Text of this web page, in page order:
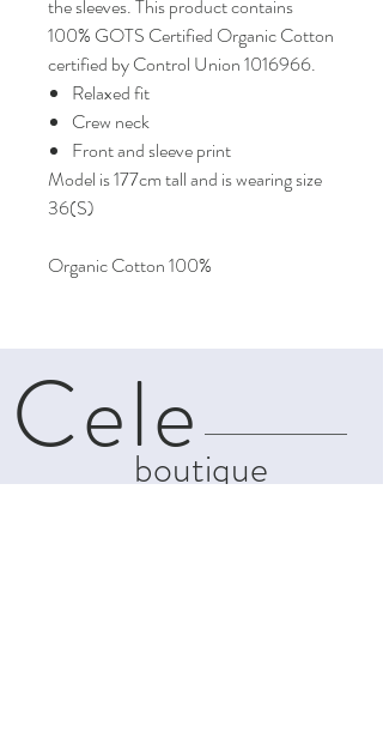
the sleeves. This product contains
100% GOTS Certified Organic Cotton
certified by Control Union 1016966.
Relaxed fit
Crew neck
Front and sleeve print
Model is 177cm tall and is wearing size
36(S)
Organic Cotton 100%
boutique
Cele